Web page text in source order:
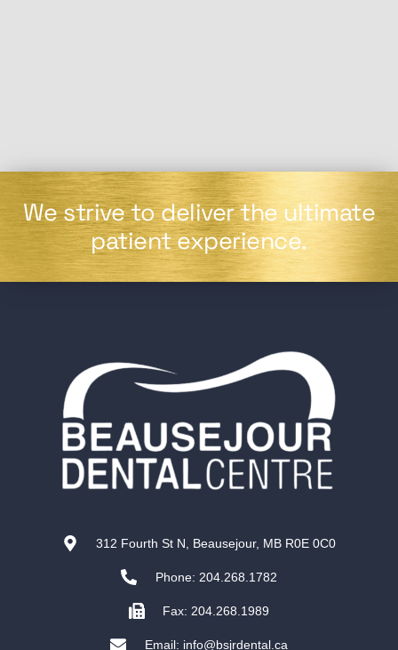
We strive to deliver the ultimate
patient experience.
312 Fourth St N, Beausejour, MB R0E 0C0
Phone: 204.268.1782
Fax: 204.268.1989
Email: info@bsjrdental.ca